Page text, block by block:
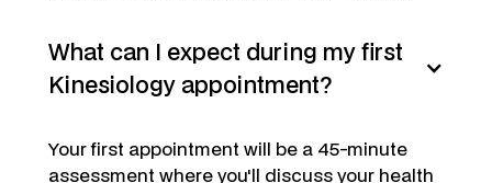
What can I expect during my first
Kinesiology appointment?
Your first appointment will be a 45-minute
assessment where you'll discuss your health